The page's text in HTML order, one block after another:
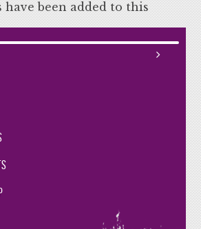
have been added to this